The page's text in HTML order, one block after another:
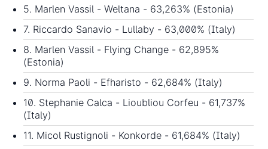
5. Marlen Vassil - Weltana - 63,263% (Estonia)
7. Riccardo Sanavio - Lullaby - 63,000% (Italy)
8. Marlen Vassil - Flying Change - 62,895%
(Estonia)
9. Norma Paoli - Efharisto - 62,684% (Italy)
10. Stephanie Calca - Lioubliou Corfeu - 61,737%
(Italy)
11. Micol Rustignoli - Konkorde - 61,684% (Italy)